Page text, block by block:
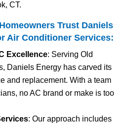
CT.
Trust Daniels
Air Conditioner Services:
Excellence: Serving Old
Daniels Energy has carved its
and replacement. With a team
no AC brand or make is too
: Our approach includes